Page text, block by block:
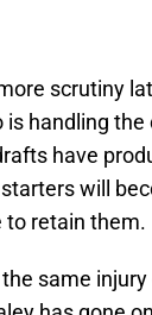
scrutiny
handling
have
will
to retain them.
same